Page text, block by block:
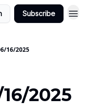
Subscribe
16/2025
2025